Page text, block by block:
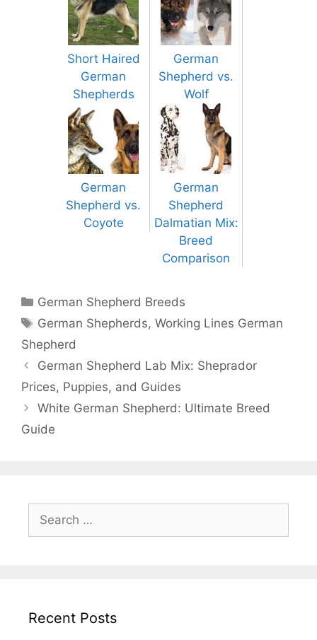
Short Haired
German
Shepherds
German
Shepherd vs.
Wolf
German
Shepherd vs.
Coyote
German
Shepherd
Dalmatian Mix:
Breed
Comparison
Categories
German Shepherd Breeds
Tags
German Shepherds,Working Lines German
Shepherd
Post
navigation
German Shepherd Lab Mix: Sheprador
Prices, Puppies, and Guides
White German Shepherd: Ultimate Breed
Guide
for:
Recent Posts